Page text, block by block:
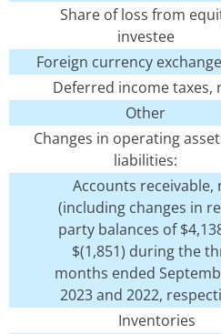
Share of loss from
investee
Foreign currency
Deferred income taxes,
Other
Changes in operating
liabilities:
Accounts receivable,
(including changes in
party balances of
$(1,851) during the
months ended
2023 and 2022,
Inventories